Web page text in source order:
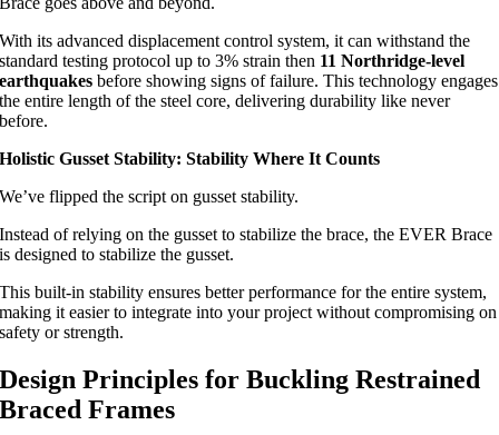
With its advanced displacement control system, it can withstand the
standard testing protocol up to 3% strain then 11 Northridge-level
earthquakes before showing signs of failure. This technology engages
the entire length of the steel core, delivering durability like never
before.
Holistic Gusset Stability: Stability Where It Counts
We’ve flipped the script on gusset stability.
Instead of relying on the gusset to stabilize the brace, the EVER Brace
is designed to stabilize the gusset.
This built-in stability ensures better performance for the entire system,
making it easier to integrate into your project without compromising on
safety or strength.
Design Principles for Buckling Restrained
Braced Frames